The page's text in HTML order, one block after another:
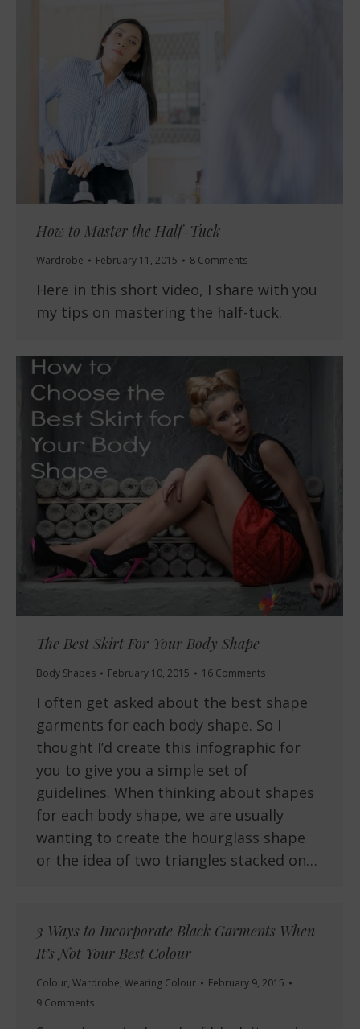
How to Master the Half-Tuck
Wardrobe February 11, 2015 8 Comments
Here in this short video, I share with you
my tips on mastering the half-tuck.
The Best Skirt For Your Body Shape
Body Shapes February 10, 2015 16 Comments
I often get asked about the best shape
garments for each body shape. So I
thought I’d create this infographic for
you to give you a simple set of
guidelines. When thinking about shapes
for each body shape, we are usually
wanting to create the hourglass shape
or the idea of two triangles stacked on…
3 Ways to Incorporate Black Garments When
It’s Not Your Best Colour
Colour, Wardrobe, Wearing Colour
February 9, 2015
9 Comments